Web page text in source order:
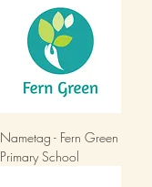
Nametag - Fern Green
Primary School